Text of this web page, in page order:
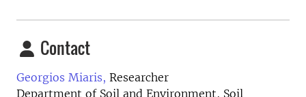
Contact
Georgios Miaris, Researcher
Department of Soil and Environment, Soil